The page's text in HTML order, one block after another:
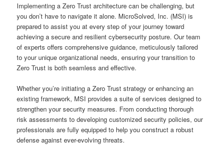
Implementing a Zero Trust architecture can be challenging, but
you don’t have to navigate it alone. MicroSolved, Inc. (MSI) is
prepared to assist you at every step of your journey toward
achieving a secure and resilient cybersecurity posture. Our team
of experts offers comprehensive guidance, meticulously tailored
to your unique organizational needs, ensuring your transition to
Zero Trust is both seamless and effective.
Whether you’re initiating a Zero Trust strategy or enhancing an
existing framework, MSI provides a suite of services designed to
strengthen your security measures. From conducting thorough
risk assessments to developing customized security policies, our
professionals are fully equipped to help you construct a robust
defense against ever-evolving threats.